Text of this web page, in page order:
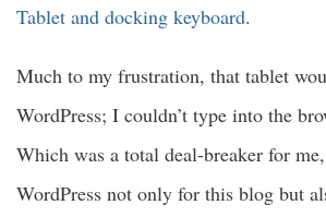
Tablet and docking keyboard.
Much to my frustration, that tablet
WordPress; I couldn’t type into the
Which was a total deal-breaker for
WordPress not only for this blog but